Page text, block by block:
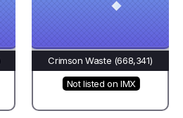
Crimson Waste (668,341)
Not listed on IMX